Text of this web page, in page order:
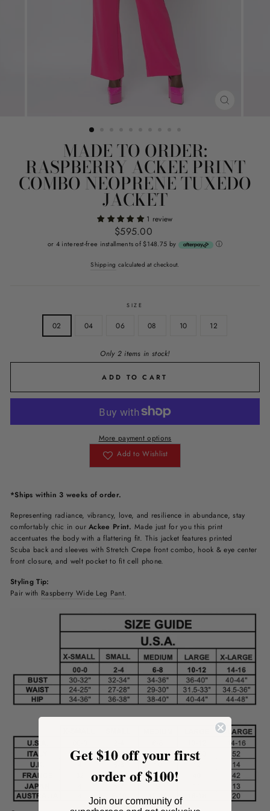
MADE TO ORDER:
RASPBERRY ACKEE PRINT
COMBO NEOPRENE TUXEDO
JACKET
1 review
Regular
price
$595.00
or 4 interest-free installments of $148.75 by ⓘ
Shipping calculated at checkout.
SIZE
02 04 06 08 10 12
Only 2 items in stock!
ADD TO CART
More payment options
Add to Wishlist
*Ships within 3 weeks of order.
Representing radiance, vibrancy, love, and resilience in abundance, stay
comfortably chic in ourAckee Print. Made just for you this print
accentuates the body with a flattering fit. This jacket features printed
Scuba back and sleeves with Stretch Crepe front combo, hook & eye center
front closure, and welt pocket to fit cell phone.
Styling Tip:
Pair with Raspberry Wide Leg Pant.
Get $10 off your first
order of $100!
Join our community of